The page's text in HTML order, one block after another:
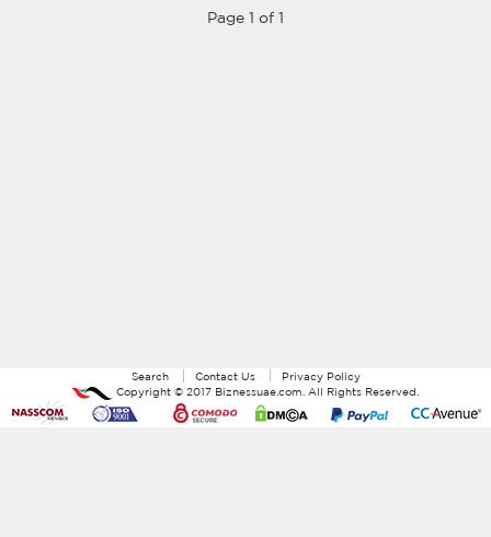
Page 1 of 1
Search Contact Us
Privacy Policy
Copyright © 2017 Biznessuae.com . All Rights Reserved.